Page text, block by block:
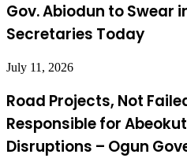
Gov. Abiodun to Swear
Secretaries Today
July 11, 2026
Road Projects, Not
Responsible for
Disruptions – Ogun